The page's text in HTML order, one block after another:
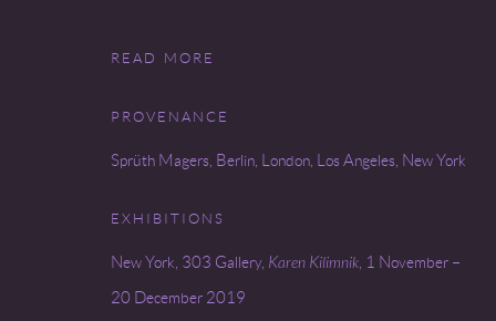
READ MORE
PROVENANCE
Sprüth Magers, Berlin, London, Los Angeles, New York
EXHIBITIONS
New York, 303 Gallery, Karen Kilimnik , 1 November –
20 December 2019